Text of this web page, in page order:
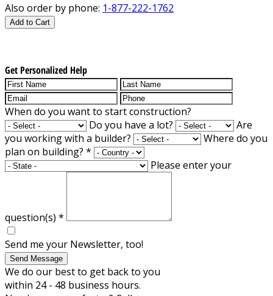
Also order by phone: 1-877-222-1762
Add to Cart
Get Personalized Help
When do you want to start construction?
Do you have a lot?
Are
you working with a builder?
Where do you
plan on building? *
Please enter your
question(s) *
Send me your Newsletter, too!
Send Message
We do our best to get back to you
within 24 - 48 business hours.